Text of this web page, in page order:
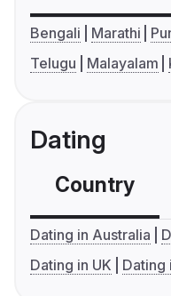
Bengali Marathi
Telugu
Malayalam
Dating
Country
Dating in Australia
Dating in UK
Dating